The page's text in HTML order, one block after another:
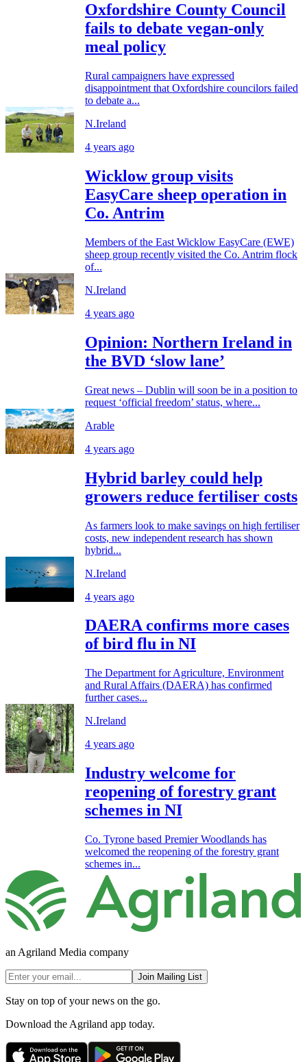
Oxfordshire County Council
fails to debate vegan-only
meal policy
Rural campaigners have expressed
disappointment that Oxfordshire councilors failed
to debate a...
N.Ireland
4 years ago
Wicklow group visits
EasyCare sheep operation in
Co. Antrim
Members of the East Wicklow EasyCare (EWE)
sheep group recently visited the Co. Antrim flock
of...
N.Ireland
4 years ago
Opinion: Northern Ireland in
the BVD ‘slow lane’
Great news – Dublin will soon be in a position to
request ‘official freedom’ status, where...
Arable
4 years ago
Hybrid barley could help
growers reduce fertiliser costs
As farmers look to make savings on high fertiliser
costs, new independent research has shown
hybrid...
N.Ireland
4 years ago
DAERA confirms more cases
of bird flu in NI
The Department for Agriculture, Environment
and Rural Affairs (DAERA) has confirmed
further cases...
N.Ireland
4 years ago
Industry welcome for
reopening of forestry grant
schemes in NI
Co. Tyrone based Premier Woodlands has
welcomed the reopening of the forestry grant
schemes in...
an Agriland Media company
Join Mailing List
Stay on top of your news on the go.
Download the Agriland app today.